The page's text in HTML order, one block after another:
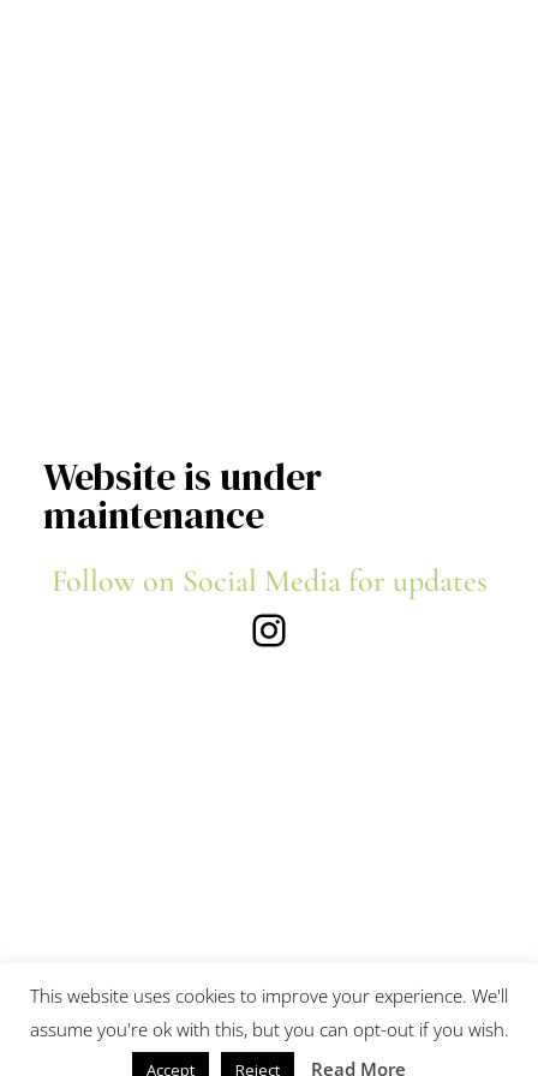
Website is under
maintenance
Follow on Social Media for updates
Instagram
This website uses cookies to improve your experience. We'll
assume you're ok with this, but you can opt-out if you wish.
Accept Reject Read More